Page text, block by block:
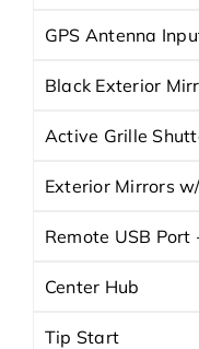
GPS Antenna
Black Exterior
Active Grille
Exterior Mirrors
Remote USB Port
Center Hub
Tip Start